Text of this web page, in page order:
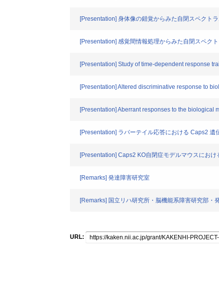
[Presentation] 身体像の錯覚からみた自閉スペクト
[Presentation] 感覚間情報処理からみた自閉スペク
[Presentation] Study of time-dependent response
[Presentation] Altered discriminative response to
[Presentation] Aberrant responses to the biological
[Presentation] ラバーテイル応答における Caps2
[Presentation] Caps2 KO自閉症モデルマウスにお
[Remarks] 発達障害研究室
[Remarks] 国立リハ研究所・脳機能系障害研究部・
URL: